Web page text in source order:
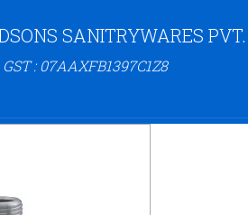
SANITRYWARES
GST : 07AAXFB1397C1Z8